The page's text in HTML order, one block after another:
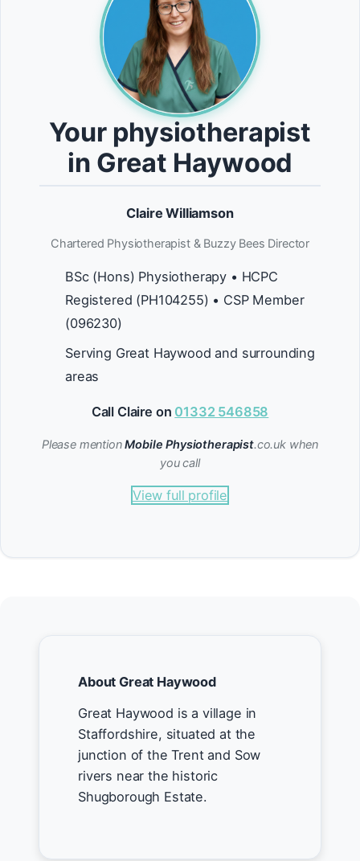
Your physiotherapist
in Great Haywood
Claire Williamson
Chartered Physiotherapist & Buzzy Bees Director
BSc (Hons) Physiotherapy • HCPC
Registered (PH104255) • CSP Member
(096230)
Serving Great Haywood and surrounding
areas
Call Claire on 01332 546858
Please mentionMobile Physiotherapist.co.uk when
you call
View full profile
About Great Haywood
Great Haywood is a village in
Staffordshire, situated at the
junction of the Trent and Sow
rivers near the historic
Shugborough Estate.